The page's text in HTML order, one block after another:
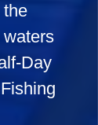
the
Day